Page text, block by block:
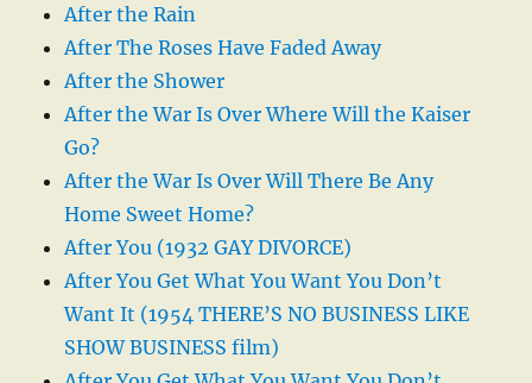
After the Rain
After The Roses Have Faded Away
After the Shower
After the War Is Over Where Will the Kaiser
Go?
After the War Is Over Will There Be Any
Home Sweet Home?
After You (1932 GAY DIVORCE)
After You Get What You Want You Don’t
Want It (1954 THERE’S NO BUSINESS LIKE
SHOW BUSINESS film)